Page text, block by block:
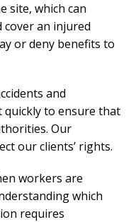
site, which can
cover an injured
or deny benefits to
and
quickly to ensure that
Our
our clients’ rights.
workers are
which
requires